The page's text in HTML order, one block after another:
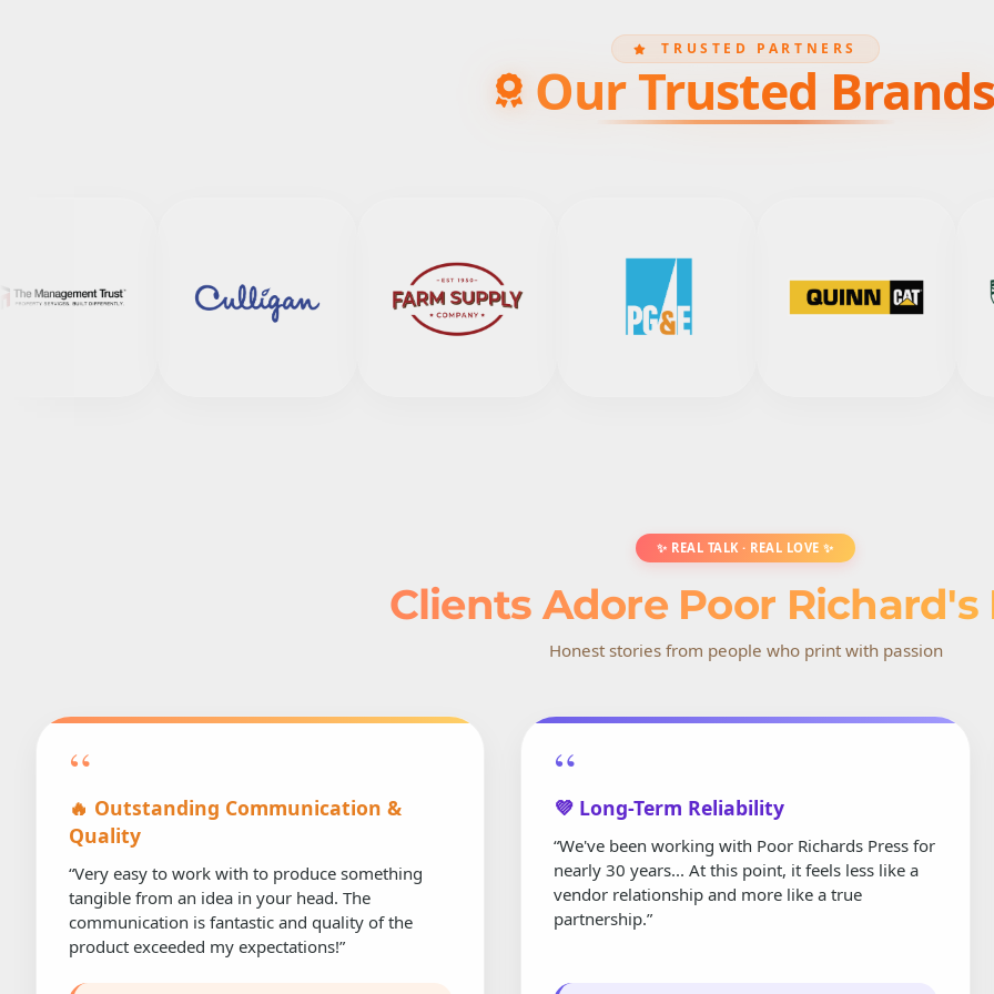
TRUSTED PARTNERS
Our Trusted
✨ REAL TALK · REAL LOVE ✨
Clients Adore Poor Richard's
Honest stories from people who print with passion
“
🔥 Outstanding Communication &
Quality
“Very easy to work with to produce something
tangible from an idea in your head. The
communication is fantastic and quality of the
product exceeded my expectations!”
“
💜 Long-Term Reliability
“We've been working with Poor Richards Press for
nearly 30 years... At this point, it feels less like a
vendor relationship and more like a true
partnership.”